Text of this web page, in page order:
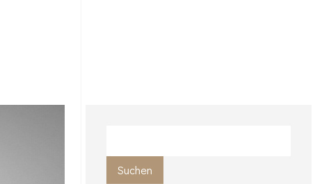
Suchen